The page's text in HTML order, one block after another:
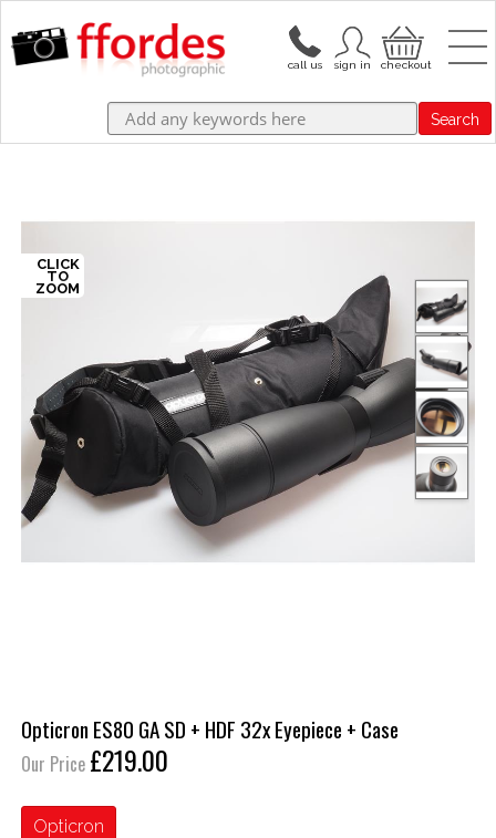
Search
Opticron ES80 GA SD + HDF 32x Eyepiece + Case
Our Price £219.00
Opticron